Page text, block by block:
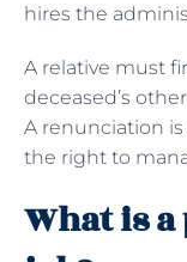
hires the
A relative must
deceased’s
A renunciation
the right to
What is a